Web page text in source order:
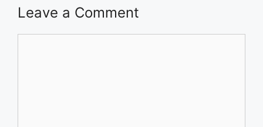
Leave a Comment